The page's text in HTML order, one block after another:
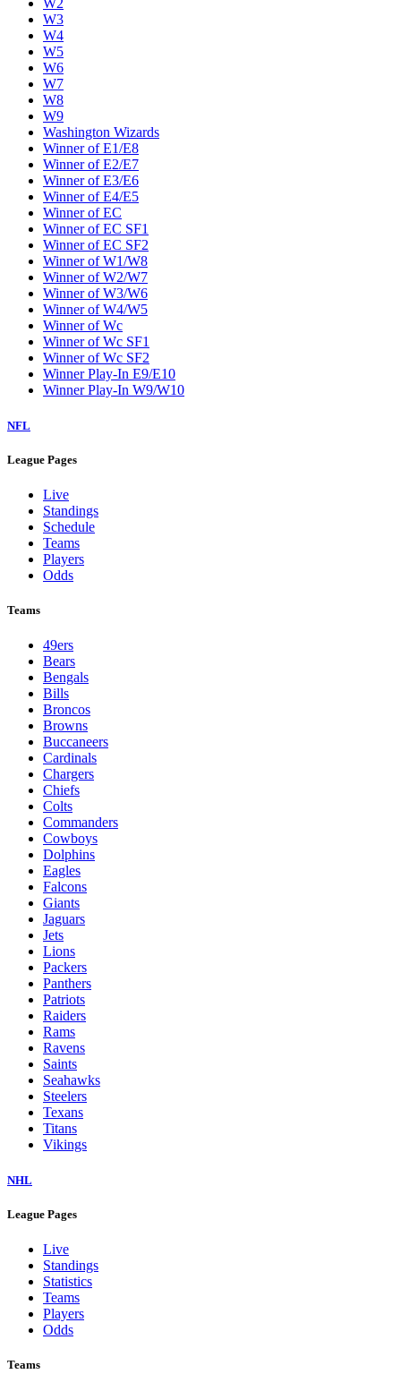
W2
W3
W4
W5
W6
W7
W8
W9
Washington Wizards
Winner of E1/E8
Winner of E2/E7
Winner of E3/E6
Winner of E4/E5
Winner of EC
Winner of EC SF1
Winner of EC SF2
Winner of W1/W8
Winner of W2/W7
Winner of W3/W6
Winner of W4/W5
Winner of Wc
Winner of Wc SF1
Winner of Wc SF2
Winner Play-In E9/E10
Winner Play-In W9/W10
NFL
League Pages
Live
Standings
Schedule
Teams
Players
Odds
Teams
49ers
Bears
Bengals
Bills
Broncos
Browns
Buccaneers
Cardinals
Chargers
Chiefs
Colts
Commanders
Cowboys
Dolphins
Eagles
Falcons
Giants
Jaguars
Jets
Lions
Packers
Panthers
Patriots
Raiders
Rams
Ravens
Saints
Seahawks
Steelers
Texans
Titans
Vikings
NHL
League Pages
Live
Standings
Statistics
Teams
Players
Odds
Teams